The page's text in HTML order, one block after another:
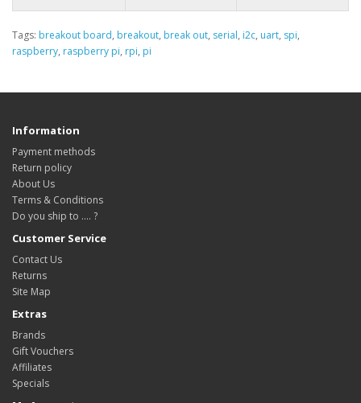
Tags: breakout board, breakout, break out, serial, i2c, uart, spi,
raspberry, raspberry pi, rpi, pi
Information
Payment methods
Return policy
About Us
Terms & Conditions
Do you ship to .... ?
Customer Service
Contact Us
Returns
Site Map
Extras
Brands
Gift Vouchers
Affiliates
Specials